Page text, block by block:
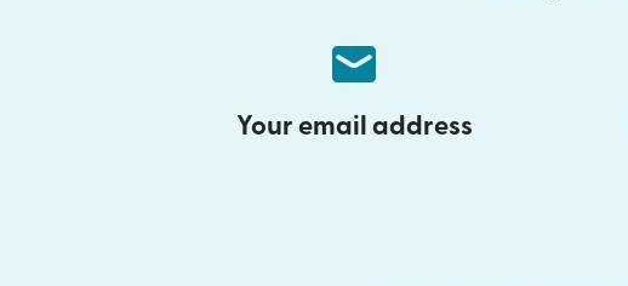
Your email address